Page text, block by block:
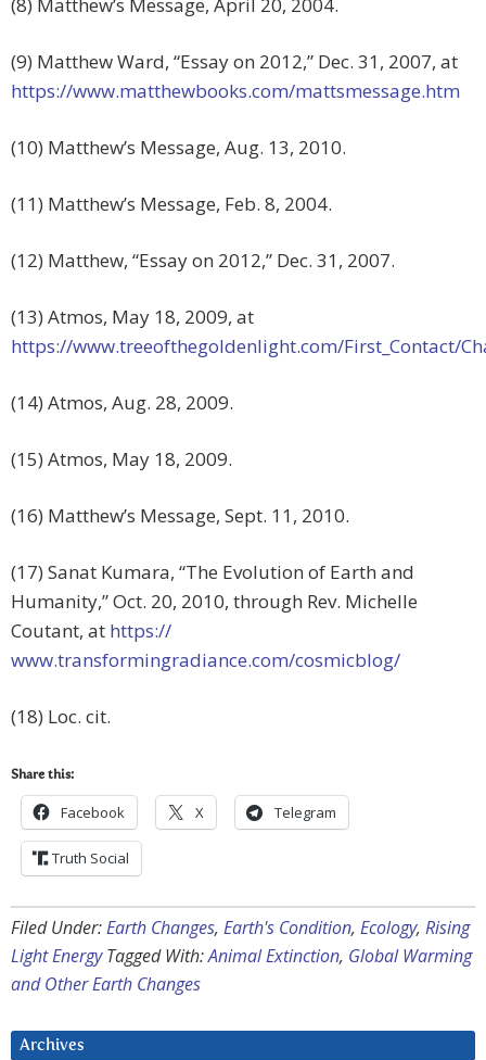
(8) Matthew’s Message, April 20, 2004.
(9) Matthew Ward, “Essay on 2012,” Dec. 31, 2007, at
https://www.matthewbooks.com/mattsmessage.htm
(10) Matthew’s Message, Aug. 13, 2010.
(11) Matthew’s Message, Feb. 8, 2004.
(12) Matthew, “Essay on 2012,” Dec. 31, 2007.
(13) Atmos, May 18, 2009, at
https://www.treeofthegoldenlight.com/First_Contact/
(14) Atmos, Aug. 28, 2009.
(15) Atmos, May 18, 2009.
(16) Matthew’s Message, Sept. 11, 2010.
(17) Sanat Kumara, “The Evolution of Earth and
Humanity,” Oct. 20, 2010, through Rev. Michelle
Coutant, at https://
www.transformingradiance.com/cosmicblog/
(18) Loc. cit.
Share this:
Facebook X Telegram
Truth Social
Filed Under:Earth Changes, Earth's Condition, Ecology, Rising
Light Energy Tagged With:Animal Extinction, Global Warming
and Other Earth Changes
Archives